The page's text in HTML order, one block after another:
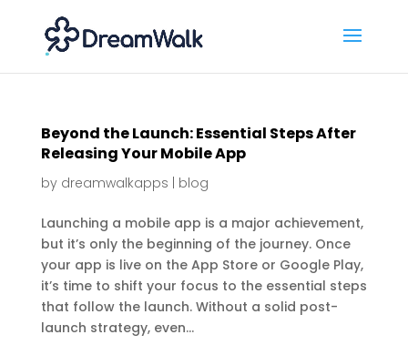
Beyond the Launch: Essential Steps After
Releasing Your Mobile App
by dreamwalkapps blog
Launching a mobile app is a major achievement,
but it’s only the beginning of the journey. Once
your app is live on the App Store or Google Play,
it’s time to shift your focus to the essential steps
that follow the launch. Without a solid post-
launch strategy, even...